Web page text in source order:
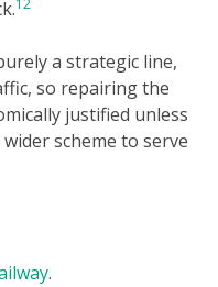
a strategic line,
so repairing the
justified unless
scheme to serve
.